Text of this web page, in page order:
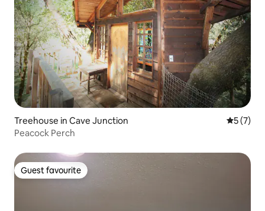
Treehouse in Cave Junction 5 out of
5 (7)
Peacock Perch
Guest favourite
Guest favourite